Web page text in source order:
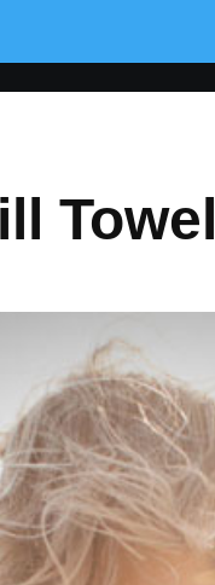
Towel